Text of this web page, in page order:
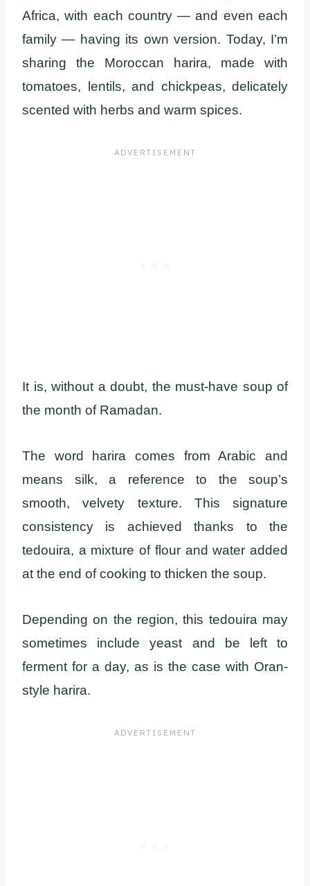
Africa, with each country — and even each
family — having its own version. Today, I’m
sharing the Moroccan harira, made with
tomatoes, lentils, and chickpeas, delicately
scented with herbs and warm spices.
It is, without a doubt, the must-have soup of
the month of Ramadan.
The word harira comes from Arabic and
means silk, a reference to the soup’s
smooth, velvety texture. This signature
consistency is achieved thanks to the
tedouira, a mixture of flour and water added
at the end of cooking to thicken the soup.
Depending on the region, this tedouira may
sometimes include yeast and be left to
ferment for a day, as is the case with Oran-
style harira.